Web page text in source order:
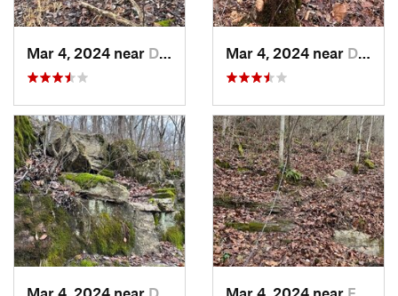
Mar 4, 2024 near Doe Valley, KY Mar 4, 2024 near Doe Valley, KY
Mar 4, 2024 near Doe Valley, KY Mar 4, 2024 near Fort Knox, KY